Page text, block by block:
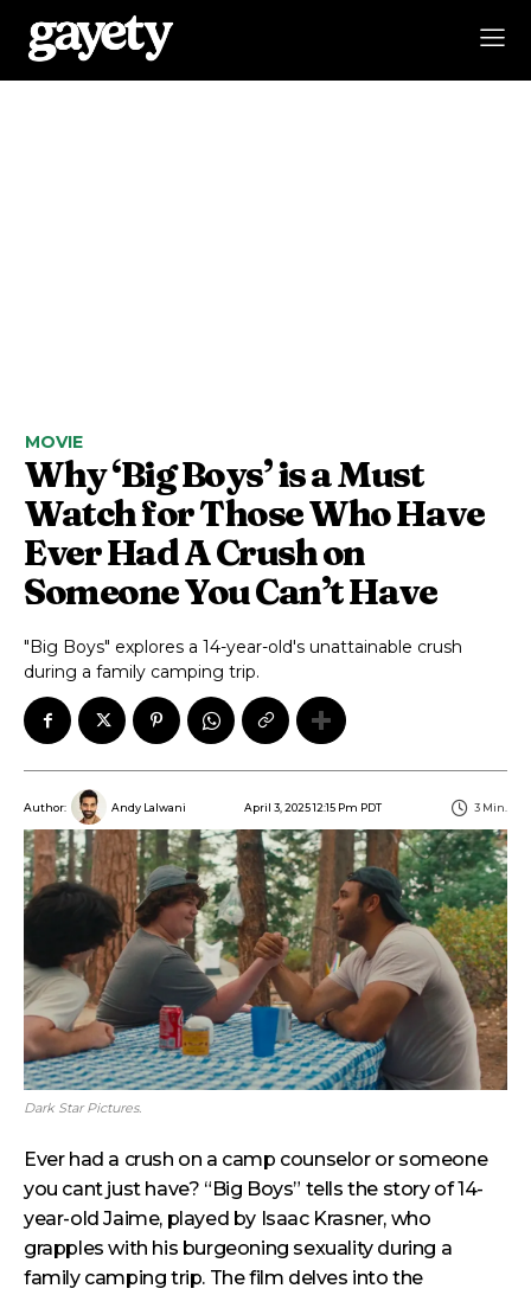
MOVIE
Why ‘Big Boys’ is a Must
Watch for Those Who Have
Ever Had A Crush on
Someone You Can’t Have
"Big Boys" explores a 14-year-old's unattainable crush
during a family camping trip.
Author: Andy Lalwani April 3, 2025 12:15 Pm PDT 3 Min.
Dark Star Pictures.
Ever had a crush on a camp counselor or someone
you cant just have? “Big Boys” tells the story of 14-
year-old Jaime, played by Isaac Krasner, who
grapples with his burgeoning sexuality during a
family camping trip. The film delves into the